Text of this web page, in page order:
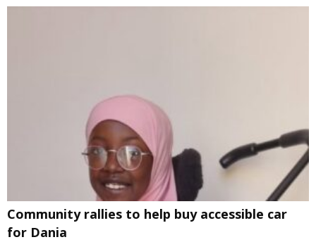
Community rallies to help buy accessible car
for Dania